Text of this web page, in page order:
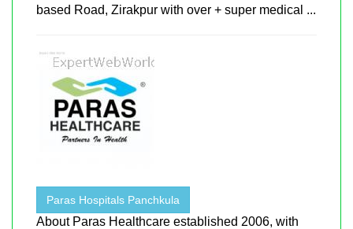
based Road, Zirakpur with over + super medical ...
Paras Hospitals Panchkula
About Paras Healthcare established 2006, with